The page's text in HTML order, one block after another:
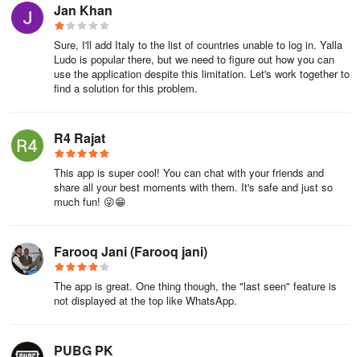
Jan Khan
Sure, I'll add Italy to the list of countries unable to log in. Yalla
Ludo is popular there, but we need to figure out how you can
use the application despite this limitation. Let's work together to
find a solution for this problem.
R4 Rajat
This app is super cool! You can chat with your friends and
share all your best moments with them. It's safe and just so
much fun! 😜😁
Farooq Jani (Farooq jani)
The app is great. One thing though, the "last seen" feature is
not displayed at the top like WhatsApp.
PUBG PK